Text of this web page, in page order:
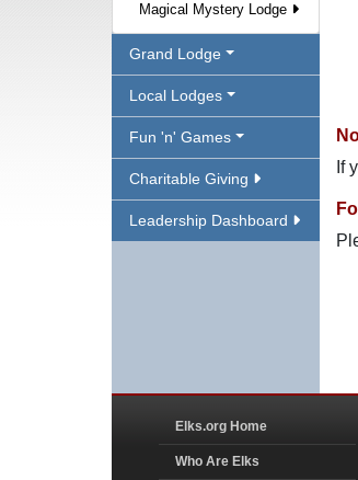
Magical Mystery Lodge
Grand Lodge
Local Lodges
Fun 'n' Games
Charitable Giving
Leadership Dashboard
If
Elks.org Home
Who Are Elks